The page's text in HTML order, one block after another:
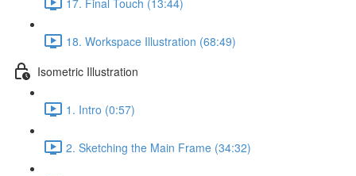
18. Workspace Illustration (68:49)
Isometric Illustration
1. Intro (0:57)
2. Sketching the Main Frame (34:32)